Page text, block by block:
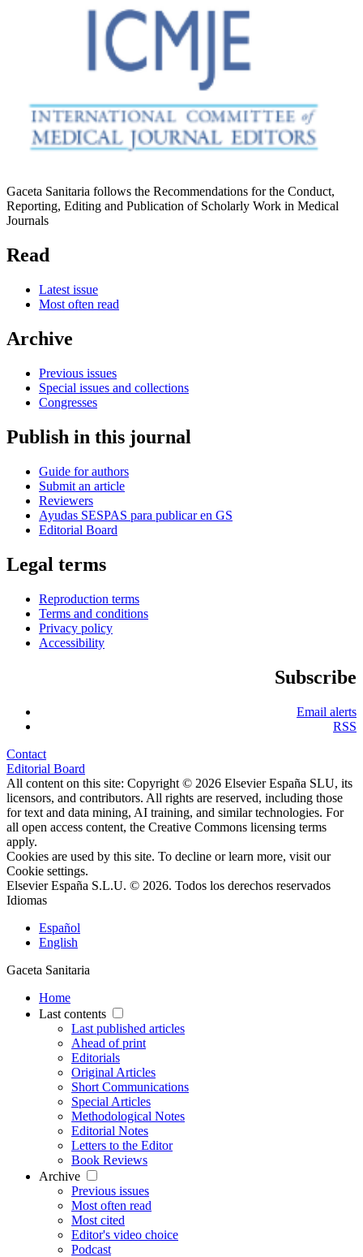
Gaceta Sanitaria follows the Recommendations for the Conduct,
Reporting, Editing and Publication of Scholarly Work in Medical
Journals
Read
Latest issue
Most often read
Archive
Previous issues
Special issues and collections
Congresses
Publish in this journal
Guide for authors
Submit an article
Reviewers
Ayudas SESPAS para publicar en GS
Editorial Board
Legal terms
Reproduction terms
Terms and conditions
Privacy policy
Accessibility
Subscribe
Email alerts
RSS
Contact
Editorial Board
All content on this site: Copyright © 2026 Elsevier España SLU, its
licensors, and contributors. All rights are reserved, including those
for text and data mining, AI training, and similar technologies. For
all open access content, the Creative Commons licensing terms
apply.
Cookies are used by this site. To decline or learn more, visit our
Cookie settings.
Elsevier España S.L.U. © 2026. Todos los derechos reservados
Idiomas
Español
English
Gaceta Sanitaria
Home
Last contents
Last published articles
Ahead of print
Editorials
Original Articles
Short Communications
Special Articles
Methodological Notes
Editorial Notes
Letters to the Editor
Book Reviews
Archive
Previous issues
Most often read
Most cited
Editor's video choice
Podcast